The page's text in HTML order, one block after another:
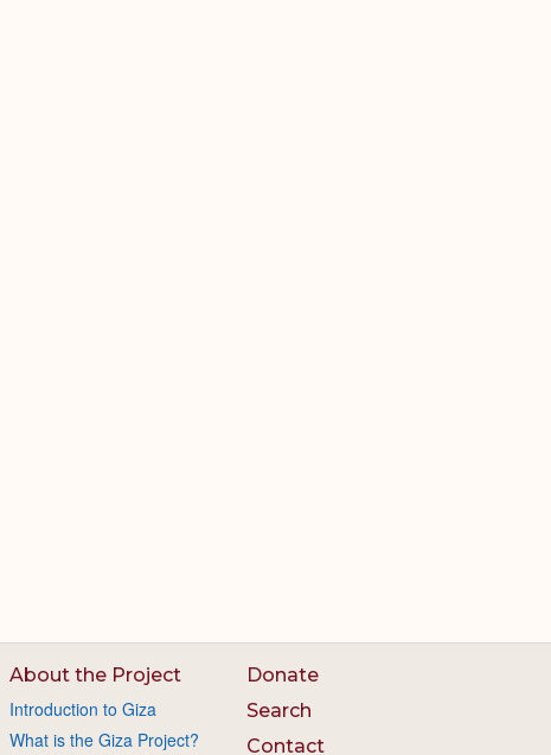
About the Project
Introduction to Giza
What is the Giza Project?
Donate
Search
Contact